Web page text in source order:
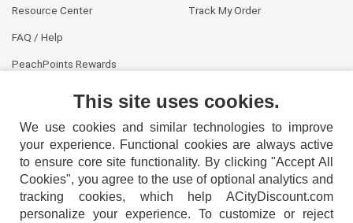
Resource Center
FAQ / Help
PeachPoints Rewards
Track My Order
404-752-6715
This site uses cookies.
We use cookies and similar technologies to improve
your experience. Functional cookies are always active
to ensure core site functionality. By clicking "Accept All
Cookies", you agree to the use of optional analytics and
tracking cookies, which help ACityDiscount.com
personalize your experience. To customize or reject